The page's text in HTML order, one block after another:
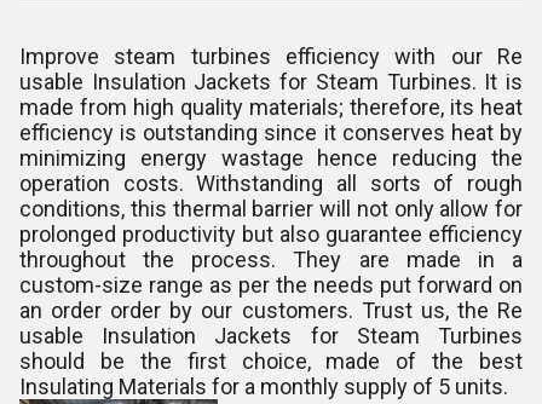
Improve steam turbines efficiency with our Re
usable Insulation Jackets for Steam Turbines. It is
made from high quality materials; therefore, its heat
efficiency is outstanding since it conserves heat by
minimizing energy wastage hence reducing the
operation costs. Withstanding all sorts of rough
conditions, this thermal barrier will not only allow for
prolonged productivity but also guarantee efficiency
throughout the process. They are made in a
custom-size range as per the needs put forward on
an order order by our customers. Trust us, the Re
usable Insulation Jackets for Steam Turbines
should be the first choice, made of the best
Insulating Materials for a monthly supply of 5 units.